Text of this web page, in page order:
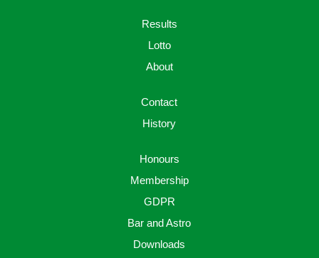
Results
Lotto
About
Contact
History
Honours
Membership
GDPR
Bar and Astro
Downloads